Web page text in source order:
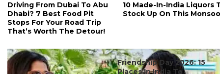
Driving From Dubai To Abu
Dhabi? 7 Best Food Pit
Stops For Your Road Trip
That’s Worth The Detour!
10 Made-In-India Liquors
Stock Up On This
#ct's best
Friendship Day 2026: 15
Places In India To